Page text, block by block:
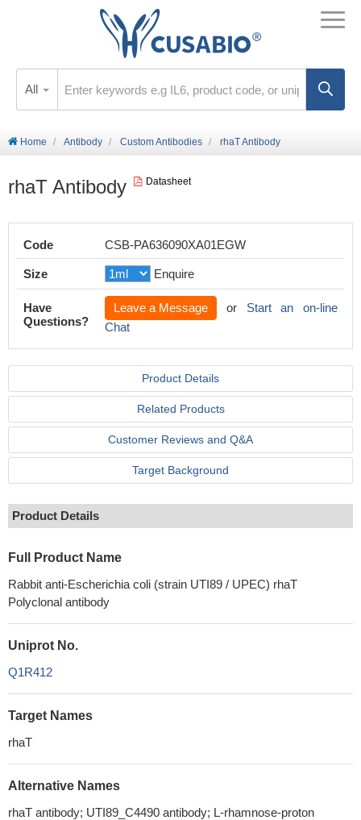
All
Home Antibody Custom Antibodies rhaT Antibody
rhaT Antibody Datasheet
Code CSB-PA636090XA01EGW
Size Enquire
Have
Questions?
Leave a Message or Start an on-line
Chat
Product Details
Related Products
Customer Reviews and Q&A
Target Background
Product Details
Full Product Name
Rabbit anti-Escherichia coli (strain UTI89 / UPEC) rhaT
Polyclonal antibody
Uniprot No.
Q1R412
Target Names
rhaT
Alternative Names
rhaT antibody; UTI89_C4490 antibody; L-rhamnose-proton